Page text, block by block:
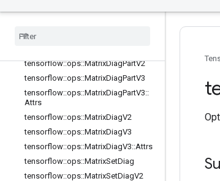
tensorflow
tensorflow::ops::MatrixDiagPartV2
tensorflow::ops::MatrixDiagPartV3
tensorflow::ops::MatrixDiagPartV3::
Attrs
tensorflow::ops::MatrixDiagV2
tensorflow::ops::MatrixDiagV3
tensorflow::ops::MatrixDiagV3::Attrs
tensorflow::ops::MatrixSetDiag
tensorflow::ops::MatrixSetDiagV2